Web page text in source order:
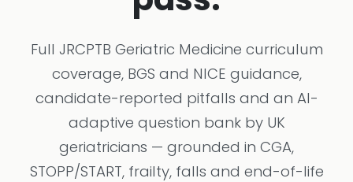
Full JRCPTB Geriatric Medicine curriculum
coverage, BGS and NICE guidance,
candidate-reported pitfalls and an AI-
adaptive question bank by UK
geriatricians — grounded in CGA,
STOPP/START, frailty, falls and end-of-life